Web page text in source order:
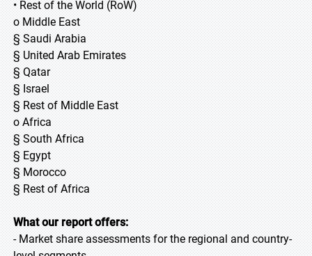
• Rest of the World (RoW)
o Middle East
§ Saudi Arabia
§ United Arab Emirates
§ Qatar
§ Israel
§ Rest of Middle East
o Africa
§ South Africa
§ Egypt
§ Morocco
§ Rest of Africa
What our report offers:
- Market share assessments for the regional and country-